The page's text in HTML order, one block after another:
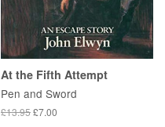
At the Fifth Attempt
Pen and Sword
£13.95£7.00